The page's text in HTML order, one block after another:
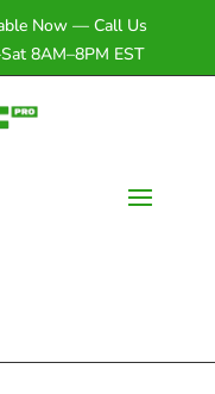
Now — Call Us
8AM–8PM EST